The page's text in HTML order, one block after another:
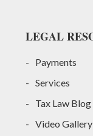
LEGAL
Payments
Services
Tax Law Blog
Video Gallery